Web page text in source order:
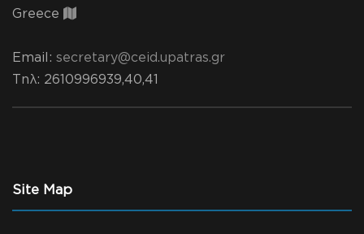
Greece
Email: secretary@ceid.upatras.gr
Τηλ: 2610996939,40,41
Site Map